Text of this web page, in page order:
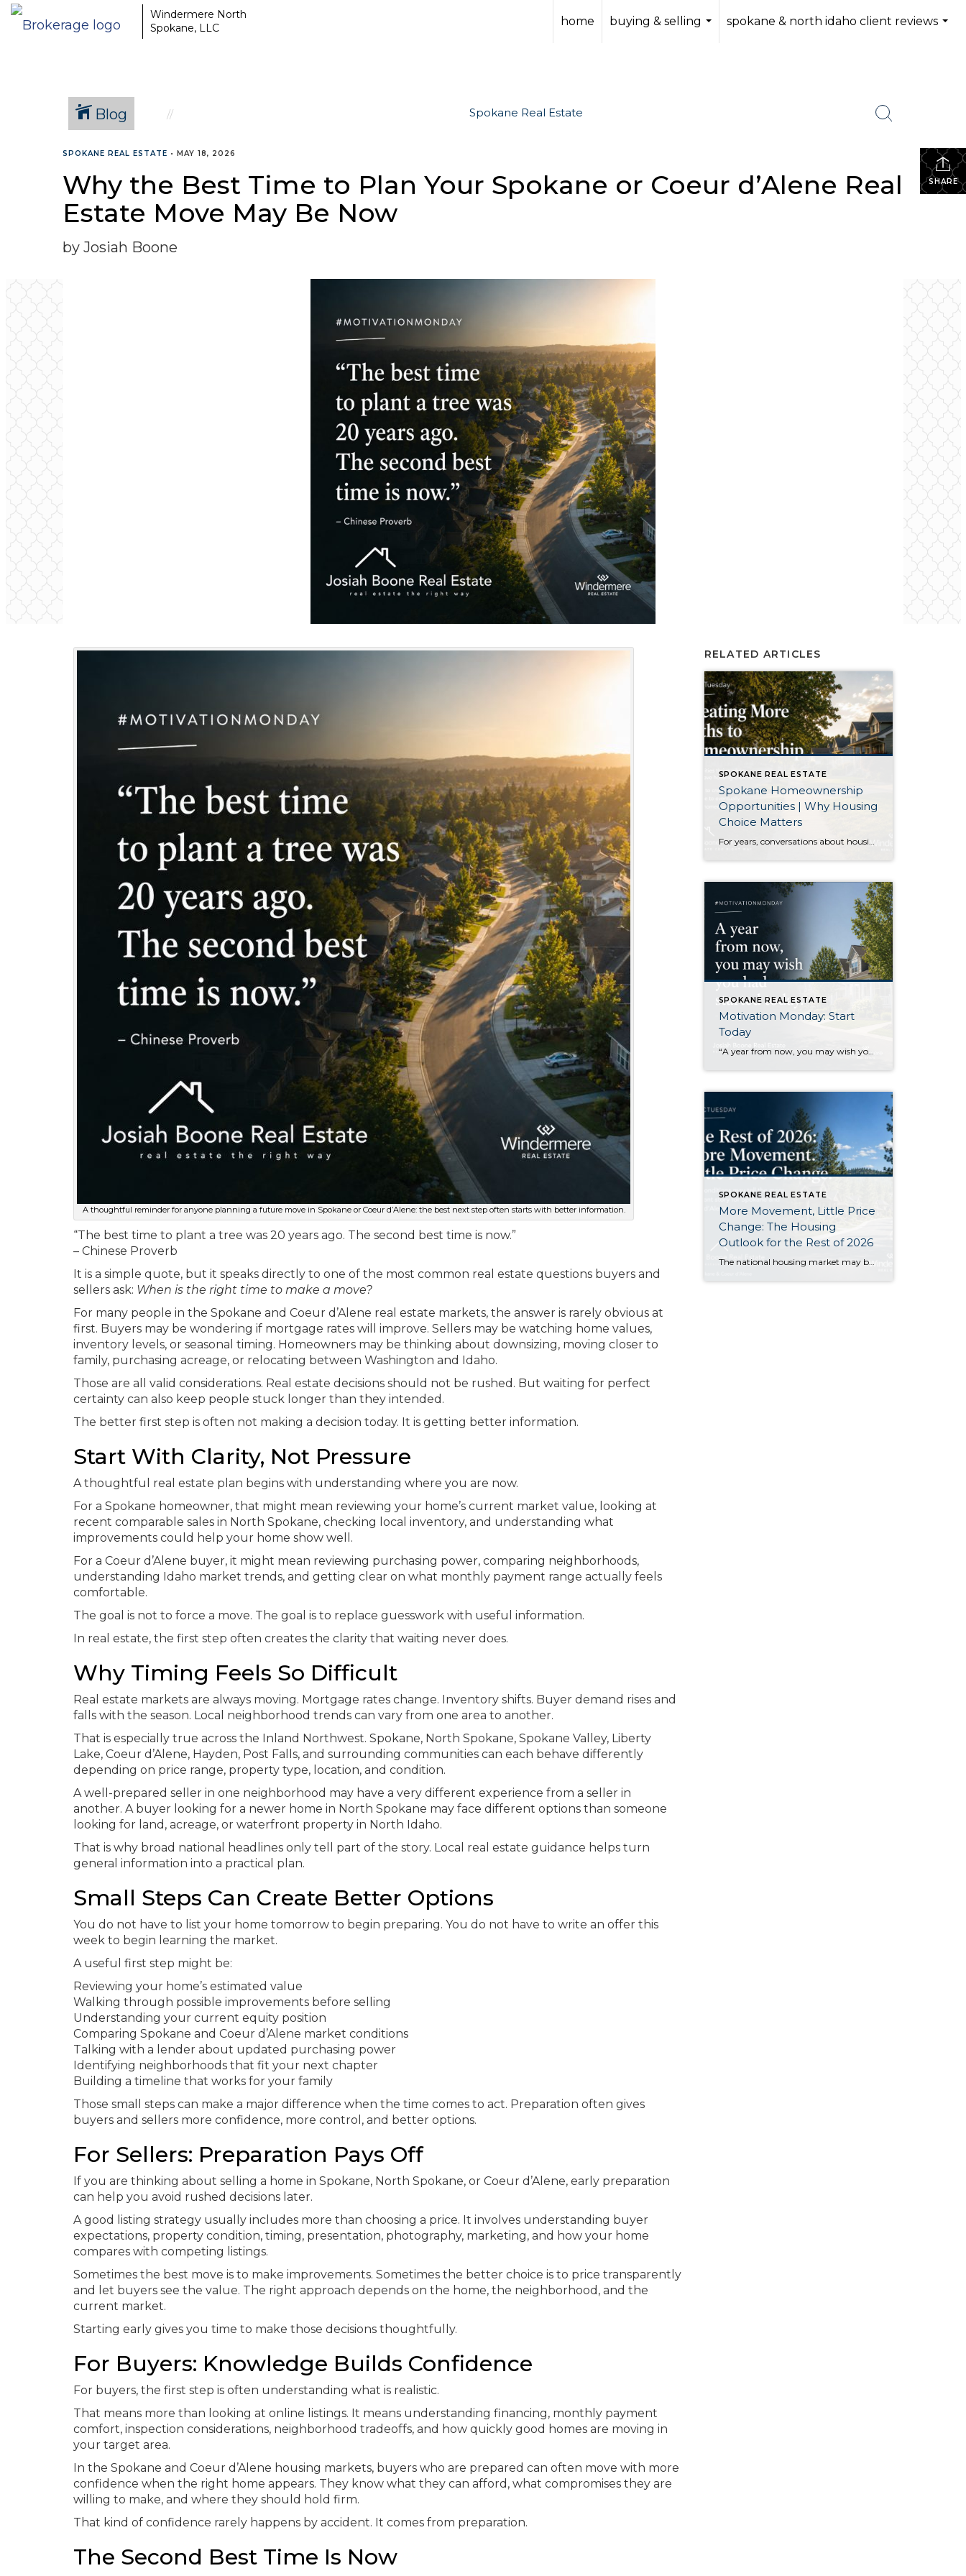
Windermere North
Spokane, LLC
home
buying & selling
spokane & north idaho client reviews
Blog Spokane Real Estate
SHARE
SPOKANE REAL ESTATE • MAY 18, 2026
Why the Best Time to Plan Your Spokane or Coeur d’Alene Real
Estate Move May Be Now
by Josiah Boone
A thoughtful reminder for anyone planning a future move in Spokane or Coeur d’Alene: the best next step often starts with better information.
“The best time to plant a tree was 20 years ago. The second best time is now.”
– Chinese Proverb
It is a simple quote, but it speaks directly to one of the most common real estate questions buyers and
sellers ask: When is the right time to make a move?
For many people in the Spokane and Coeur d’Alene real estate markets, the answer is rarely obvious at
first. Buyers may be wondering if mortgage rates will improve. Sellers may be watching home values,
inventory levels, or seasonal timing. Homeowners may be thinking about downsizing, moving closer to
family, purchasing acreage, or relocating between Washington and Idaho.
Those are all valid considerations. Real estate decisions should not be rushed. But waiting for perfect
certainty can also keep people stuck longer than they intended.
The better first step is often not making a decision today. It is getting better information.
Start With Clarity, Not Pressure
A thoughtful real estate plan begins with understanding where you are now.
For a Spokane homeowner, that might mean reviewing your home’s current market value, looking at
recent comparable sales in North Spokane, checking local inventory, and understanding what
improvements could help your home show well.
For a Coeur d’Alene buyer, it might mean reviewing purchasing power, comparing neighborhoods,
understanding Idaho market trends, and getting clear on what monthly payment range actually feels
comfortable.
The goal is not to force a move. The goal is to replace guesswork with useful information.
In real estate, the first step often creates the clarity that waiting never does.
Why Timing Feels So Difficult
Real estate markets are always moving. Mortgage rates change. Inventory shifts. Buyer demand rises and
falls with the season. Local neighborhood trends can vary from one area to another.
That is especially true across the Inland Northwest. Spokane, North Spokane, Spokane Valley, Liberty
Lake, Coeur d’Alene, Hayden, Post Falls, and surrounding communities can each behave differently
depending on price range, property type, location, and condition.
A well-prepared seller in one neighborhood may have a very different experience from a seller in
another. A buyer looking for a newer home in North Spokane may face different options than someone
looking for land, acreage, or waterfront property in North Idaho.
That is why broad national headlines only tell part of the story. Local real estate guidance helps turn
general information into a practical plan.
Small Steps Can Create Better Options
You do not have to list your home tomorrow to begin preparing. You do not have to write an offer this
week to begin learning the market.
A useful first step might be:
Reviewing your home’s estimated value
Walking through possible improvements before selling
Understanding your current equity position
Comparing Spokane and Coeur d’Alene market conditions
Talking with a lender about updated purchasing power
Identifying neighborhoods that fit your next chapter
Building a timeline that works for your family
Those small steps can make a major difference when the time comes to act. Preparation often gives
buyers and sellers more confidence, more control, and better options.
For Sellers: Preparation Pays Off
If you are thinking about selling a home in Spokane, North Spokane, or Coeur d’Alene, early preparation
can help you avoid rushed decisions later.
A good listing strategy usually includes more than choosing a price. It involves understanding buyer
expectations, property condition, timing, presentation, photography, marketing, and how your home
compares with competing listings.
Sometimes the best move is to make improvements. Sometimes the better choice is to price transparently
and let buyers see the value. The right approach depends on the home, the neighborhood, and the
current market.
Starting early gives you time to make those decisions thoughtfully.
For Buyers: Knowledge Builds Confidence
For buyers, the first step is often understanding what is realistic.
That means more than looking at online listings. It means understanding financing, monthly payment
comfort, inspection considerations, neighborhood tradeoffs, and how quickly good homes are moving in
your target area.
In the Spokane and Coeur d’Alene housing markets, buyers who are prepared can often move with more
confidence when the right home appears. They know what they can afford, what compromises they are
willing to make, and where they should hold firm.
That kind of confidence rarely happens by accident. It comes from preparation.
The Second Best Time Is Now
RELATED ARTICLES
SPOKANE REAL ESTATE
Spokane Homeownership
Opportunities | Why Housing
Choice Matters
SPOKANE REAL ESTATE
Motivation Monday: Start
Today
“A year from now, you may wish you had started today.”Karen Mayham I like this quote because it gets right to the point. There are things I know I would be better off starting now, even if I still feel a little uncertain about them. Sometimes that uncertainty makes it easy to wait. Another week […]
SPOKANE REAL ESTATE
More Movement, Little Price
Change: The Housing
Outlook for the Rest of 2026
The national housing market may become a little more active during the second half of 2026 without producing a major change in home values. That is the central takeaway from Zillow’s newly released midyear forecast. Zillow expects its measure of existing-home sales to increase 1.2% from 2025, reaching approximately 3.8 million sales. At the same […]